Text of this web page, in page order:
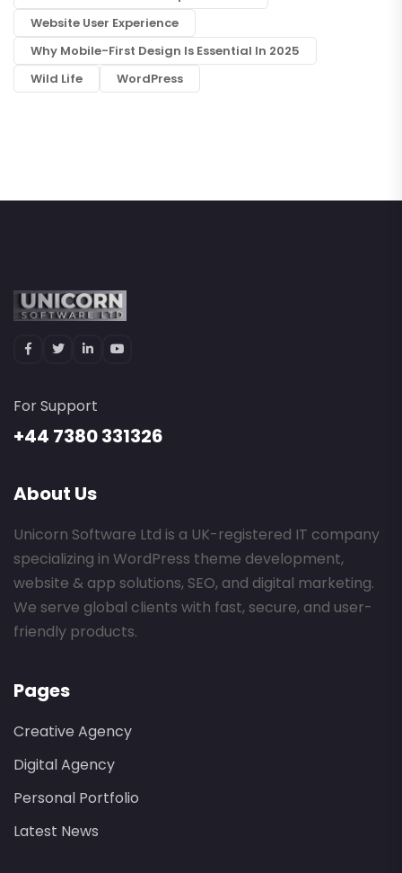
Website User Experience
Why Mobile-First Design Is Essential In 2025
Wild Life
WordPress
For Support
+44 7380 331326
About Us
Unicorn Software Ltd is a UK-registered IT company
specializing in WordPress theme development,
website & app solutions, SEO, and digital marketing.
We serve global clients with fast, secure, and user-
friendly products.
Pages
Creative Agency
Digital Agency
Personal Portfolio
Latest News